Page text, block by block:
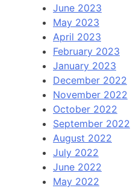
June 2023
May 2023
April 2023
February 2023
January 2023
December 2022
November 2022
October 2022
September 2022
August 2022
July 2022
June 2022
May 2022